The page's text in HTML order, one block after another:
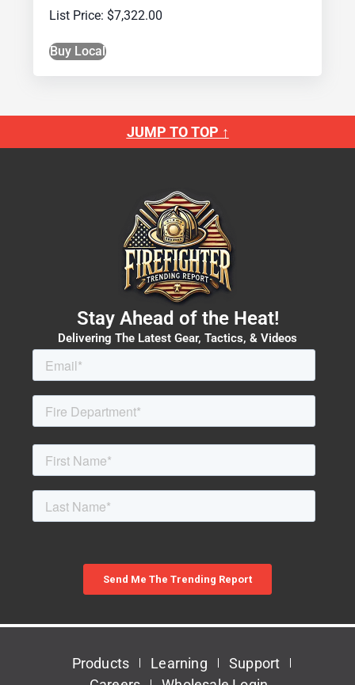
$7,322.00
Buy Local
JUMP TO TOP ↑
Stay Ahead of the Heat!
Delivering The Latest Gear, Tactics, & Videos
Products Learning
Support